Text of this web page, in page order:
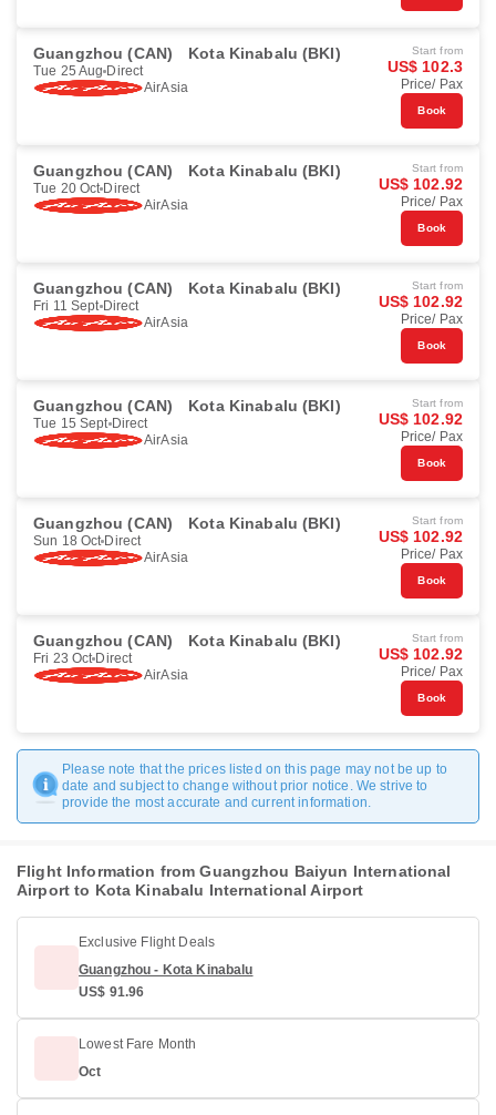
Guangzhou (CAN) Kota Kinabalu (BKI)
Tue 25 Aug Direct
AirAsia
Start from
US$ 102.3
Price/ Pax
Book
Guangzhou (CAN) Kota Kinabalu (BKI)
Tue 20 Oct Direct
AirAsia
Start from
US$ 102.92
Price/ Pax
Book
Guangzhou (CAN) Kota Kinabalu (BKI)
Fri 11 Sept Direct
AirAsia
Start from
US$ 102.92
Price/ Pax
Book
Guangzhou (CAN) Kota Kinabalu (BKI)
Tue 15 Sept Direct
AirAsia
Start from
US$ 102.92
Price/ Pax
Book
Guangzhou (CAN) Kota Kinabalu (BKI)
Sun 18 Oct Direct
AirAsia
Start from
US$ 102.92
Price/ Pax
Book
Guangzhou (CAN) Kota Kinabalu (BKI)
Fri 23 Oct Direct
AirAsia
Start from
US$ 102.92
Price/ Pax
Book
Please note that the prices listed on this page may not be up to
date and subject to change without prior notice. We strive to
provide the most accurate and current information.
Flight Information from Guangzhou Baiyun International
Airport to Kota Kinabalu International Airport
Exclusive Flight Deals
Guangzhou - Kota Kinabalu
US$ 91.96
Lowest Fare Month
Oct